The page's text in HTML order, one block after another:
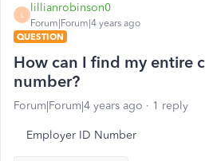
L
lillianrobinson0
Forum|Forum|4 years ago
QUESTION
How can I find my entire
number?
Forum|Forum|4 years ago 1 reply
Employer ID Number